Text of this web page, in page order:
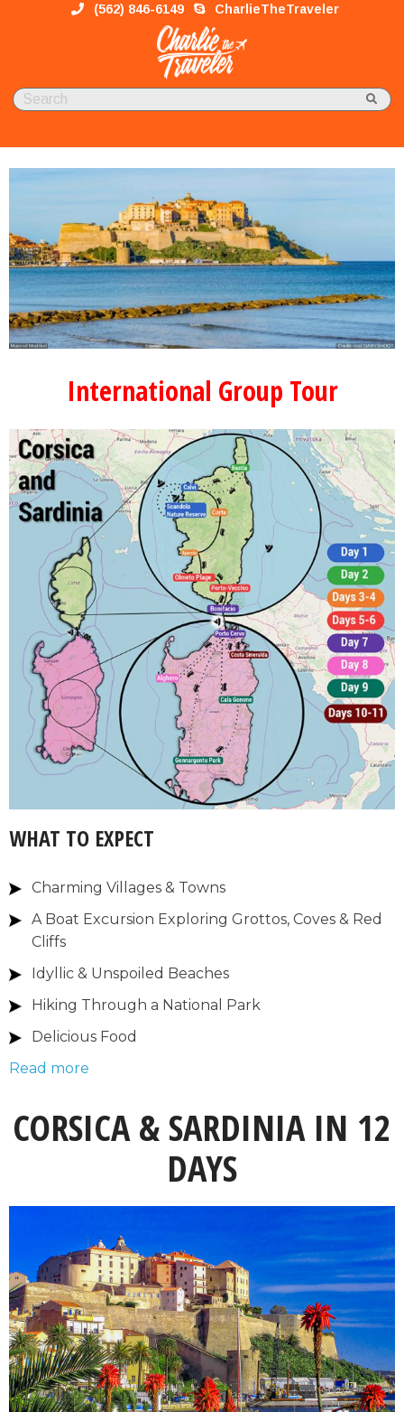
(562) 846-6149 CharlieTheTraveler
International Group Tour
WHAT TO EXPECT
Charming Villages & Towns
A Boat Excursion Exploring Grottos, Coves & Red
Cliffs
Idyllic & Unspoiled Beaches
Hiking Through a National Park
Delicious Food
Read more
CORSICA & SARDINIA IN 12
DAYS